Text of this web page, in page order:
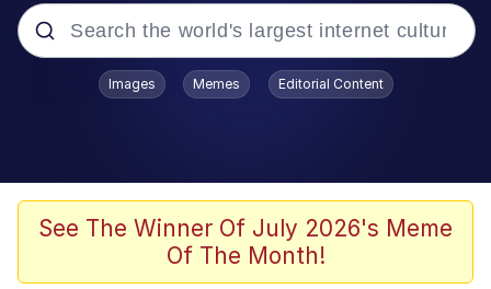
Popular searches
Memes
Akakichi no Eleven Redraws
Images Memes Editorial Content
See The Winner Of July 2026's Meme
Of The Month!